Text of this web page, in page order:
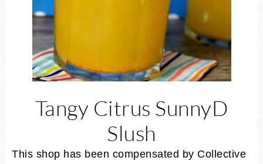
Tangy Citrus SunnyD
Slush
This shop has been compensated by Collective